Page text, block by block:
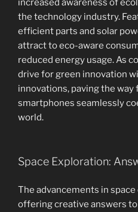
increased awareness of
the technology industry.
efficient parts and solar
attract to eco-aware
reduced energy usage. As
drive for green innovation
innovations, paving the
smartphones seamlessly
world.
Space Exploration:
The advancements in
offering creative answers